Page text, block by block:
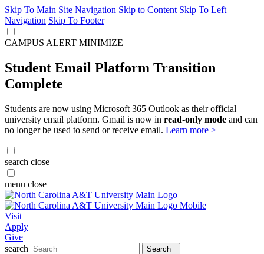
Skip To Main Site Navigation Skip to Content Skip To Left
Navigation Skip To Footer
CAMPUS ALERT MINIMIZE
Student Email Platform Transition
Complete
Students are now using Microsoft 365 Outlook as their official
university email platform. Gmail is now in read-only mode and can
no longer be used to send or receive email. Learn more >
search close
menu close
Visit
Apply
Give
search
Search